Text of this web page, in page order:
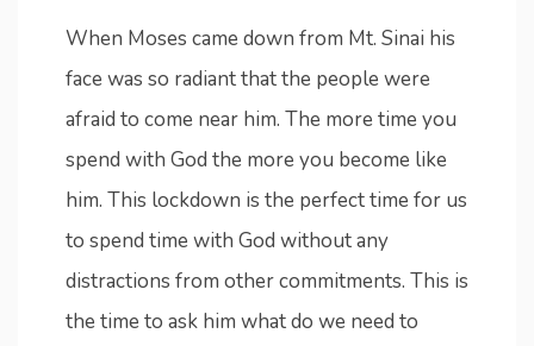
When Moses came down from Mt. Sinai his
face was so radiant that the people were
afraid to come near him. The more time you
spend with God the more you become like
him. This lockdown is the perfect time for us
to spend time with God without any
distractions from other commitments. This is
the time to ask him what do we need to